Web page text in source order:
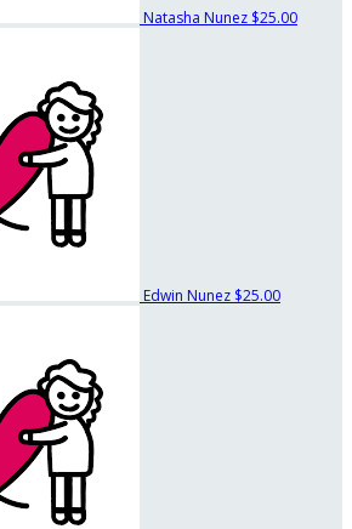
Natasha Nunez $25.00
Edwin Nunez $25.00